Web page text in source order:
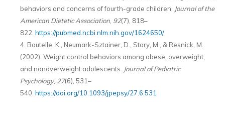
behaviors and concerns of fourth-grade children. Journal of the
American Dietetic Association 92(7), 818–
822. https://pubmed.ncbi.nlm.nih.gov/1624650/
Boutelle, K., Neumark-Sztainer, D., Story, M., & Resnick, M.
(2002). Weight control behaviors among obese, overweight,
and nonoverweight adolescents. Journal of Pediatric
Psychology, 27(6), 531–
540. https://doi.org/10.1093/jpepsy/27.6.531